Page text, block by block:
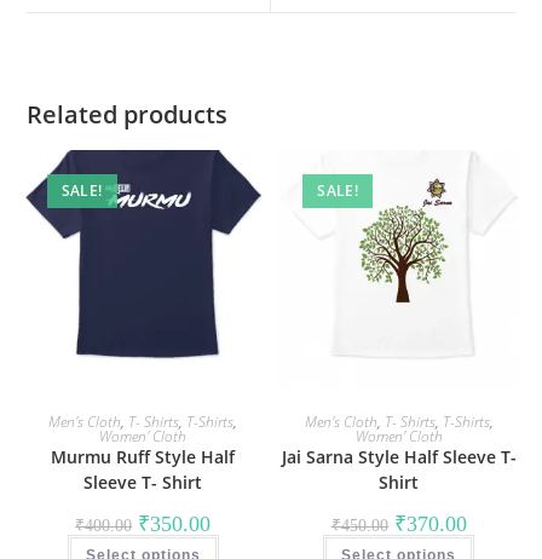
Related products
SALE!
Men's Cloth, T- Shirts, T-Shirts,
Women' Cloth
Murmu Ruff Style Half
Sleeve T- Shirt
₹400.00 Original
price
was:
₹350.00Current
price
Select options
This
SALE!
Men's Cloth, T- Shirts, T-Shirts,
Women' Cloth
Jai Sarna Style Half Sleeve T-
Shirt
₹450.00 Original
price
was:
₹370.00Current
price
Select options
This